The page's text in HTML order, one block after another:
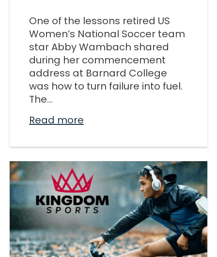
SCHOOL
One of the lessons retired US
Women’s National Soccer team
star Abby Wambach shared
during her commencement
address at Barnard College
was how to turn failure into fuel.
The...
Read more